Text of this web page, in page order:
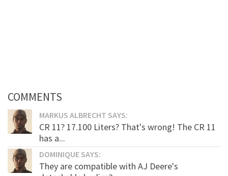
COMMENTS
MARKUS ALBRECHT SAYS:
CR 11? 17.100 Liters? That's wrong! The CR 11
has a...
DOMINIQUE SAYS:
They are compatible with AJ Deere's